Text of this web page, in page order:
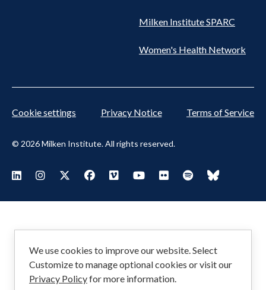
Milken Institute SPARC
Women's Health Network
© 2026 Milken Institute. All rights reserved.
Cookie settings Privacy Notice Terms of Service
Footer
Social
Menu
We use cookies to improve our website. Select
Customize to manage optional cookies or visit our
Privacy Policyfor more information.